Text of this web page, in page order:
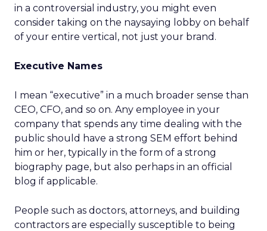
in a controversial industry, you might even
consider taking on the naysaying lobby on behalf
of your entire vertical, not just your brand.
Executive Names
I mean “executive” in a much broader sense than
CEO, CFO, and so on. Any employee in your
company that spends any time dealing with the
public should have a strong SEM effort behind
him or her, typically in the form of a strong
biography page, but also perhaps in an official
blog if applicable.
People such as doctors, attorneys, and building
contractors are especially susceptible to being